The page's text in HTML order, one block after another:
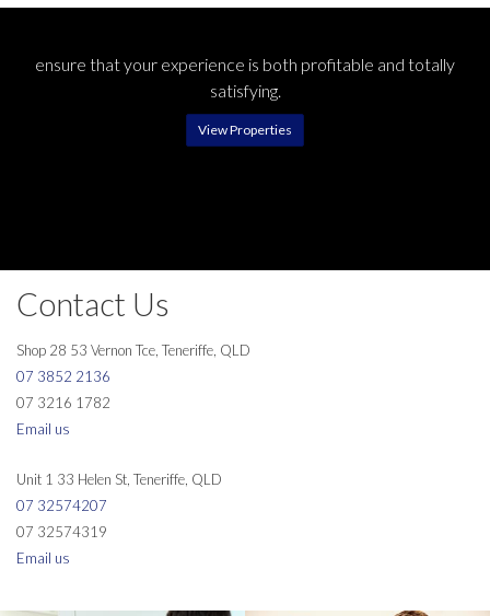
ensure that your experience is both profitable and totally
satisfying.
View Properties
Contact Us
Shop 28 53 Vernon Tce, Teneriffe, QLD
07 3852 2136
07 3216 1782
Email us
Unit 1 33 Helen St, Teneriffe, QLD
07 32574207
07 32574319
Email us